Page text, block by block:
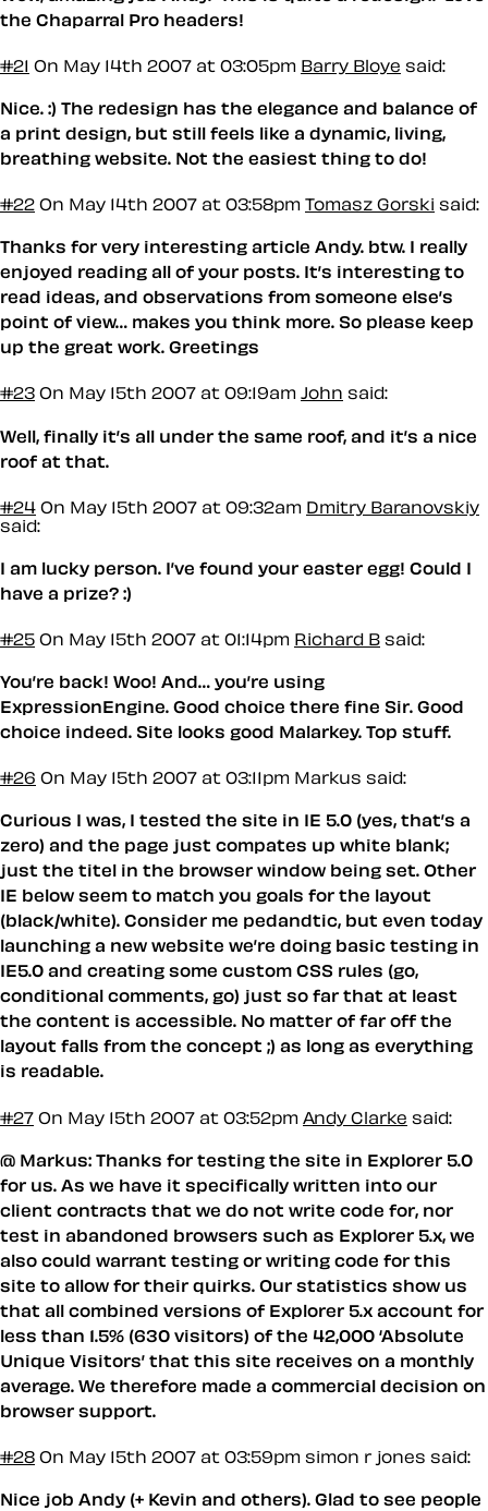
the Chaparral Pro headers!
#21 On May 14th 2007 at 03:05pm Barry Bloye said:
Nice. :) The redesign has the elegance and balance of
a print design, but still feels like a dynamic, living,
breathing website. Not the easiest thing to do!
#22 On May 14th 2007 at 03:58pm Tomasz Gorski said:
Thanks for very interesting article Andy. btw. I really
enjoyed reading all of your posts. It’s interesting to
read ideas, and observations from someone else’s
point of view… makes you think more. So please keep
up the great work. Greetings
#23 On May 15th 2007 at 09:19am John said:
Well, finally it’s all under the same roof, and it’s a nice
roof at that.
#24 On May 15th 2007 at 09:32am Dmitry Baranovskiy
said:
I am lucky person. I’ve found your easter egg! Could I
have a prize? :)
#25 On May 15th 2007 at 01:14pm Richard B said:
You’re back! Woo! And… you’re using
ExpressionEngine. Good choice there fine Sir. Good
choice indeed. Site looks good Malarkey. Top stuff.
#26 On May 15th 2007 at 03:11pm Markus said:
Curious I was, I tested the site in IE 5.0 (yes, that’s a
zero) and the page just compates up white blank;
just the titel in the browser window being set. Other
IE below seem to match you goals for the layout
(black/white). Consider me pedandtic, but even today
launching a new website we’re doing basic testing in
IE5.0 and creating some custom CSS rules (go,
conditional comments, go) just so far that at least
the content is accessible. No matter of far off the
layout falls from the concept ;) as long as everything
is readable.
#27 On May 15th 2007 at 03:52pm Andy Clarke said:
@ Markus: Thanks for testing the site in Explorer 5.0
for us. As we have it specifically written into our
client contracts that we do not write code for, nor
test in abandoned browsers such as Explorer 5.x, we
also could warrant testing or writing code for this
site to allow for their quirks. Our statistics show us
that all combined versions of Explorer 5.x account for
less than 1.5% (630 visitors) of the 42,000 ‘Absolute
Unique Visitors’ that this site receives on a monthly
average. We therefore made a commercial decision on
browser support.
#28 On May 15th 2007 at 03:59pm simon r jones said:
Nice job Andy (+ Kevin and others). Glad to see people